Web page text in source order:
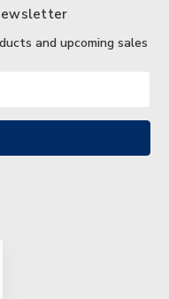
and upcoming sales